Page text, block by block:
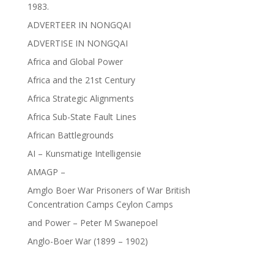
1983.
ADVERTEER IN NONGQAI
ADVERTISE IN NONGQAI
Africa and Global Power
Africa and the 21st Century
Africa Strategic Alignments
Africa Sub-State Fault Lines
African Battlegrounds
AI – Kunsmatige Intelligensie
AMAGP –
Amglo Boer War Prisoners of War British
Concentration Camps Ceylon Camps
and Power – Peter M Swanepoel
Anglo-Boer War (1899 – 1902)